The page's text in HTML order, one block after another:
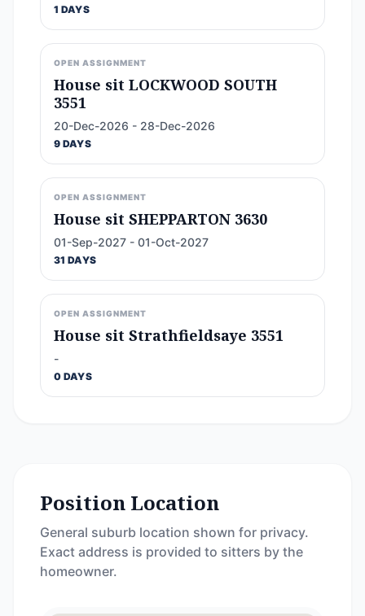
1 DAYS
OPEN ASSIGNMENT
House sit LOCKWOOD SOUTH
3551
20-Dec-2026 - 28-Dec-2026
9 DAYS
OPEN ASSIGNMENT
House sit SHEPPARTON 3630
01-Sep-2027 - 01-Oct-2027
31 DAYS
OPEN ASSIGNMENT
House sit Strathfieldsaye 3551
-
0 DAYS
Position Location
General suburb location shown for privacy.
Exact address is provided to sitters by the
homeowner.